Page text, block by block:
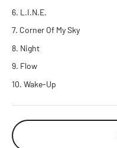
L.I.N.E.
Corner Of My Sky
Night
Flow
Wake-Up